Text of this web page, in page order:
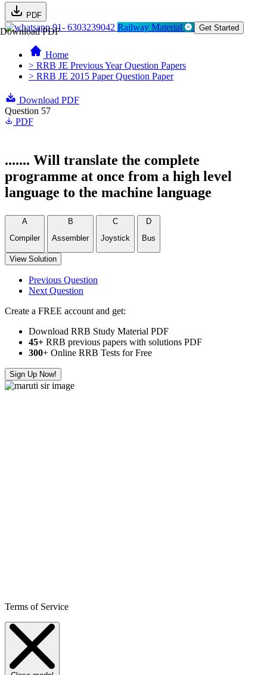
PDF
Download PDF91- 6303239042 Railway Material Get Started
Home
> RRB JE Previous Year Question Papers
> RRB JE 2015 Paper Question Paper
Download PDF
Question 57
PDF
....... Will translate the complete
programme at once from a high level
language to the machine language
A
Compiler
B
Assembler
C
Joystick
D
Bus
View Solution
Previous Question
Next Question
Create a FREE account and get:
Download RRB Study Material PDF
45+ RRB previous papers with solutions PDF
300+ Online RRB Tests for Free
Sign Up Now!
Terms of Service